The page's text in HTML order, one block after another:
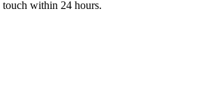
within 24 hours.